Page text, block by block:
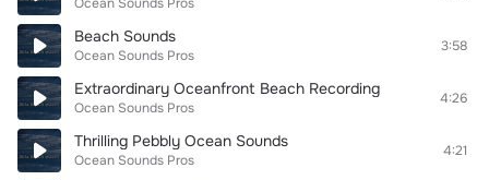
Beach Sounds
Ocean Sounds Pros
3:58
Extraordinary Oceanfront Beach Recording
Ocean Sounds Pros
4:26
Thrilling Pebbly Ocean Sounds
Ocean Sounds Pros
4:21